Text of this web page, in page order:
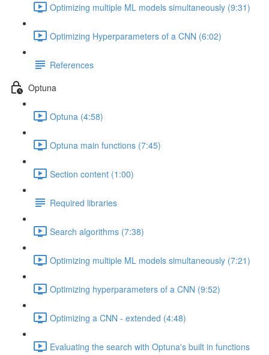
Optimizing multiple ML models simultaneously (9:31)
Optimizing Hyperparameters of a CNN (6:02)
References
Optuna
Optuna (4:58)
Optuna main functions (7:45)
Section content (1:00)
Required libraries
Search algorithms (7:38)
Optimizing multiple ML models simultaneously (7:21)
Optimizing hyperparameters of a CNN (9:52)
Optimizing a CNN - extended (4:48)
Evaluating the search with Optuna's built in functions